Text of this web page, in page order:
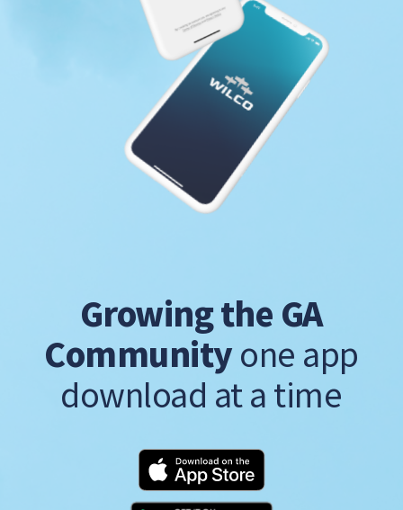
Growing the GA
Communityone app
download at a time